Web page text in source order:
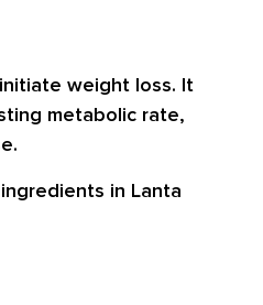
weight loss. It
metabolic rate,
in Lanta